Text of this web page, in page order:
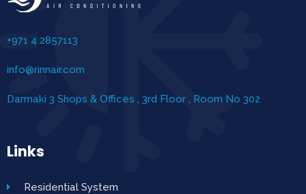
+971 4 2857113
info@rinnair.com
Darmaki 3 Shops & Offices , 3rd Floor , Room No 302
Links
Residential System